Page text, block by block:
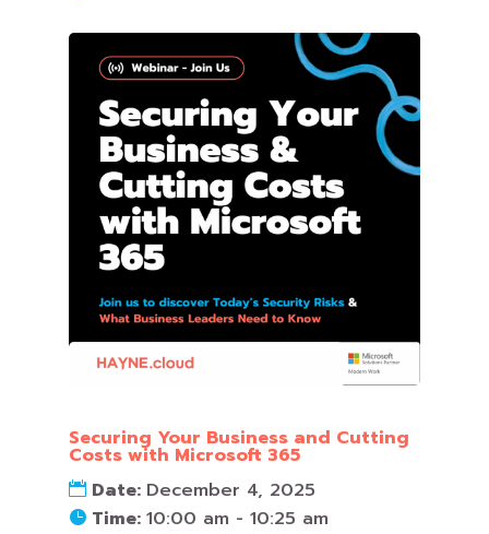
Securing Your Business and Cutting
Costs with Microsoft 365
Date: December 4, 2025
Time: 10:00 am - 10:25 am